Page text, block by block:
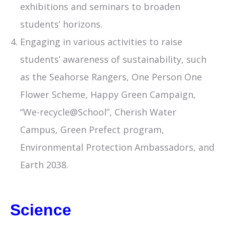
exhibitions and seminars to broaden
students’ horizons.
Engaging in various activities to raise
students’ awareness of sustainability, such
as the Seahorse Rangers, One Person One
Flower Scheme, Happy Green Campaign,
“We-recycle@School”, Cherish Water
Campus, Green Prefect program,
Environmental Protection Ambassadors, and
Earth 2038.
Science